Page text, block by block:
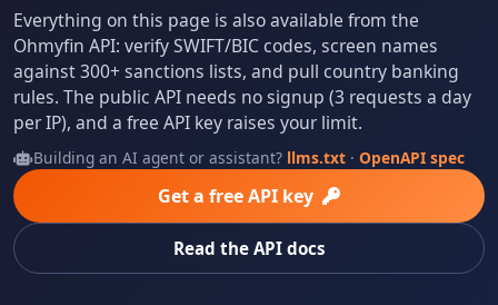
Everything on this page is also available from the
Ohmyfin API: verify SWIFT/BIC codes, screen names
against 300+ sanctions lists, and pull country banking
rules. The public API needs no signup (3 requests a day
per IP), and a free API key raises your limit.
Building an AI agent or assistant? llms.txt· OpenAPI spec
Get a free API key
Read the API docs